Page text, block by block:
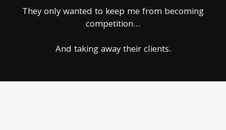
They only wanted to keep me from becoming
competition…
And taking away their clients.